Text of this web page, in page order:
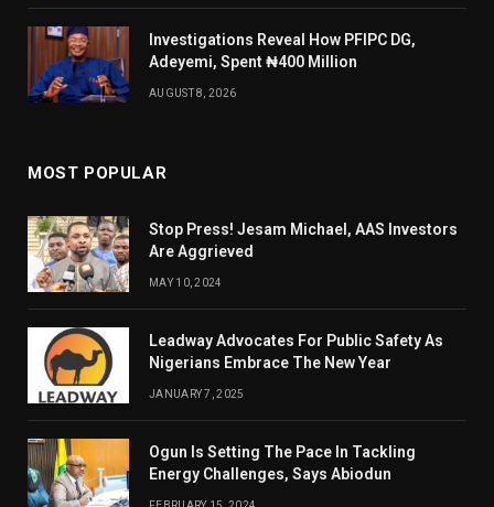
Investigations Reveal How PFIPC DG,
Adeyemi, Spent ₦400 Million
AUGUST 8, 2026
MOST POPULAR
Stop Press! Jesam Michael, AAS Investors
Are Aggrieved
MAY 10, 2024
Leadway Advocates For Public Safety As
Nigerians Embrace The New Year
JANUARY 7, 2025
Ogun Is Setting The Pace In Tackling
Energy Challenges, Says Abiodun